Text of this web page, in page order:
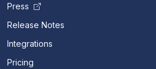
Press
Release Notes
Integrations
Pricing